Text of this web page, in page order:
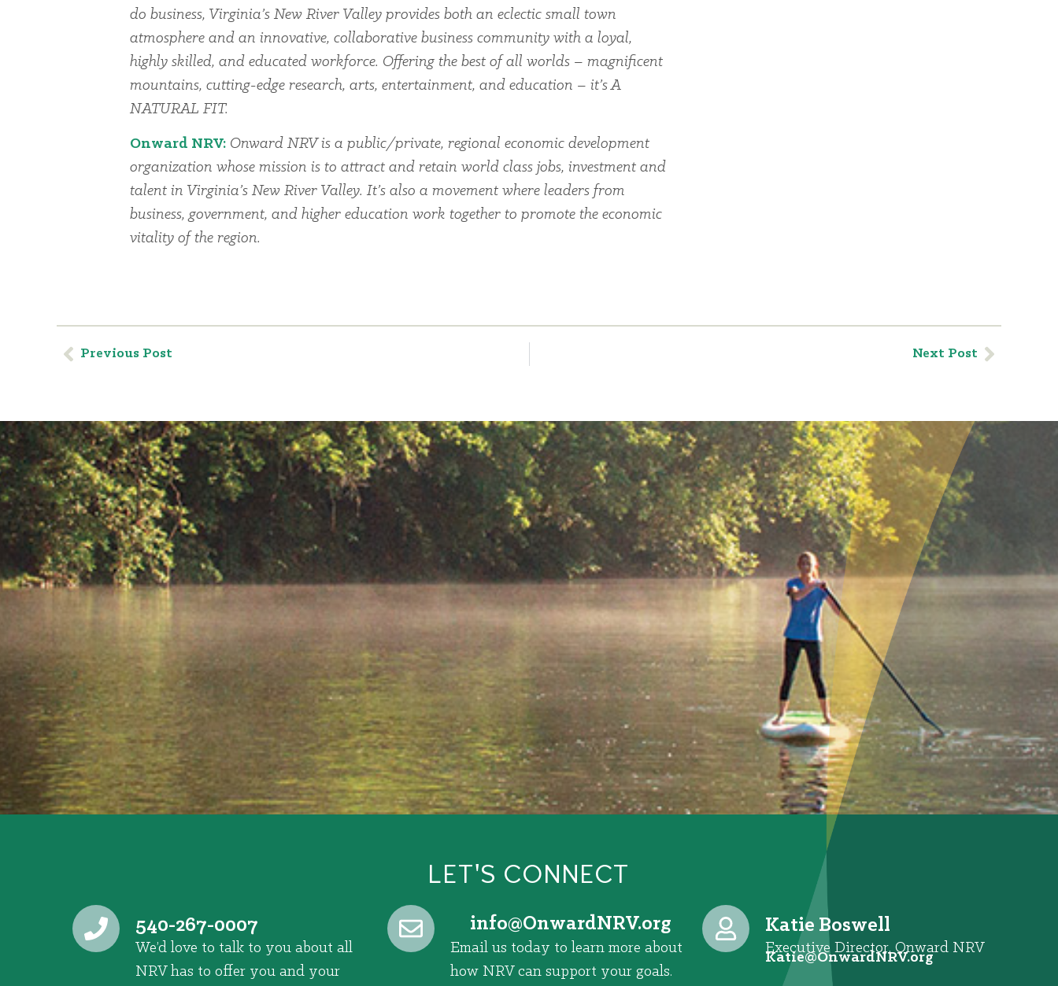
do business, Virginia’s New River Valley provides both an eclectic small town
atmosphere and an innovative, collaborative business community with a loyal,
highly skilled, and educated workforce. Offering the best of all worlds – magnificent
mountains, cutting-edge research, arts, entertainment, and education – it’s A
NATURAL FIT.
Onward NRV: Onward NRV is a public/private, regional economic development
organization whose mission is to attract and retain world class jobs, investment and
talent in Virginia’s New River Valley. It’s also a movement where leaders from
business, government, and higher education work together to promote the economic
vitality of the region.
Previous Post Next Post
LET'S CONNECT
540-267-0007
We’d love to talk to you about all
NRV has to offer you and your
gro.VRNdrawnO
@ofni
Email us today to learn more about
how NRV can support your goals.
Katie Boswell
Executive Director, Onward NRV
gro.VRNdrawnO
@eitaK